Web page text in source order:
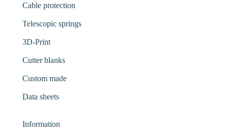
Cable protection
Telescopic springs
3D-Print
Cutter blanks
Custom made
Data sheets
Information